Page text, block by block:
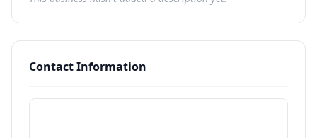
Contact Information